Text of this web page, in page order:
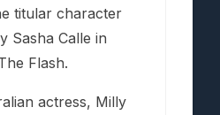
titular character
Sasha Calle in
Flash.
actress, Milly